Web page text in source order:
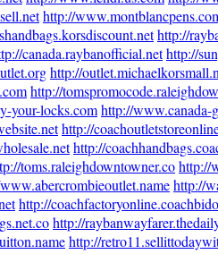
http://
http://
canada.raybanofficial.nethttp://
http://
http://
your-locks.comhttp://www.canada-
http://
http://
toms.raleighdowntowner.cohttp://
http://
http://
http://
http://